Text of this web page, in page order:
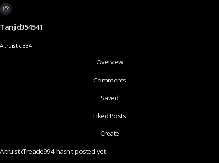
Tanjid354541
Altruistic 334
Overview
Comments
Saved
Liked Posts
Create
AltruisticTreacle994 hasn't posted yet